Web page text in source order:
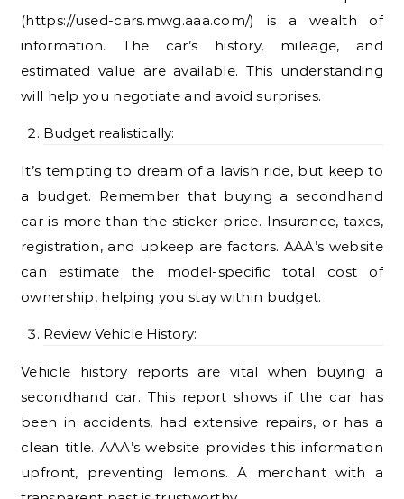
(https://used-cars.mwg.aaa.com/) is a wealth of
information. The car’s history, mileage, and
estimated value are available. This understanding
will help you negotiate and avoid surprises.
Budget realistically:
It’s tempting to dream of a lavish ride, but keep to
a budget. Remember that buying a secondhand
car is more than the sticker price. Insurance, taxes,
registration, and upkeep are factors. AAA’s website
can estimate the model-specific total cost of
ownership, helping you stay within budget.
Review Vehicle History:
Vehicle history reports are vital when buying a
secondhand car. This report shows if the car has
been in accidents, had extensive repairs, or has a
clean title. AAA’s website provides this information
upfront, preventing lemons. A merchant with a